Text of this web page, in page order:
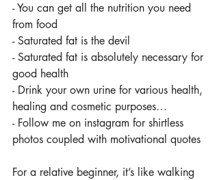
- You can get all the nutrition you need
from food
- Saturated fat is the devil
- Saturated fat is absolutely necessary for
good health
- Drink your own urine for various health,
healing and cosmetic purposes…
- Follow me on instagram for shirtless
photos coupled with motivational quotes
For a relative beginner, it’s like walking